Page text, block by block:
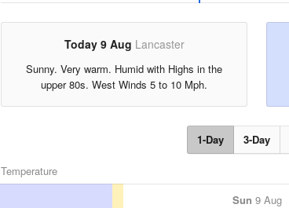
Today 9 Aug Lancaster
Sunny. Very warm. Humid with Highs in the
upper 80s. West Winds 5 to 10 Mph.
1-Day 3-Day
Temperature
Sun 9 Aug